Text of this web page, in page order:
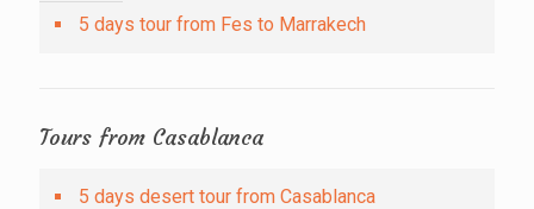
5 days tour from Fes to Marrakech
Tours from Casablanca
5 days desert tour from Casablanca